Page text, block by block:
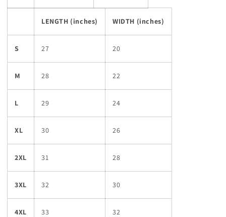
LENGTH (inches) WIDTH (inches)
S 27 20
M 28 22
L 29 24
XL 30 26
2XL 31 28
3XL 32 30
4XL 33 32